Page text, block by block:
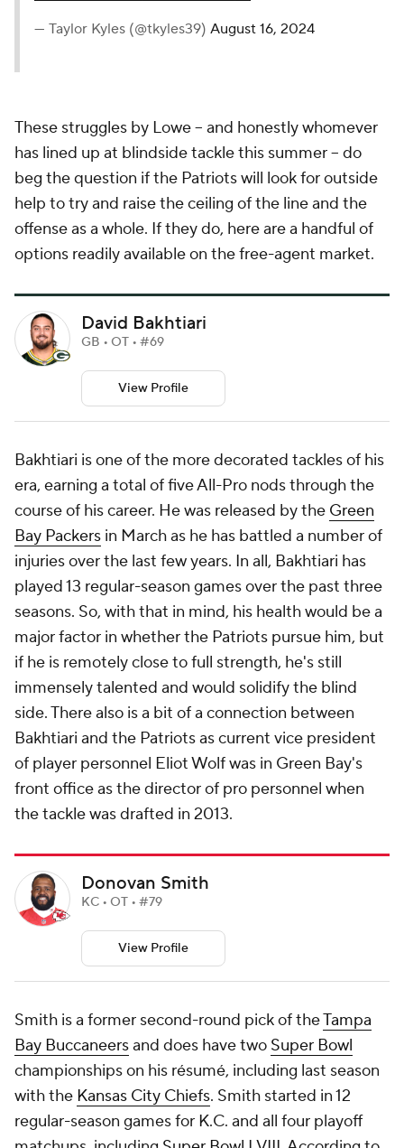
— Taylor Kyles (@tkyles39) August 16, 2024
These struggles by Lowe -- and honestly whomever
has lined up at blindside tackle this summer -- do
beg the question if the Patriots will look for outside
help to try and raise the ceiling of the line and the
offense as a whole. If they do, here are a handful of
options readily available on the free-agent market.
David Bakhtiari
GB • OT • #69
View Profile
Bakhtiari is one of the more decorated tackles of his
era, earning a total of five All-Pro nods through the
course of his career. He was released by the Green
Bay Packers in March as he has battled a number of
injuries over the last few years. In all, Bakhtiari has
played 13 regular-season games over the past three
seasons. So, with that in mind, his health would be a
major factor in whether the Patriots pursue him, but
if he is remotely close to full strength, he's still
immensely talented and would solidify the blind
side. There also is a bit of a connection between
Bakhtiari and the Patriots as current vice president
of player personnel Eliot Wolf was in Green Bay's
front office as the director of pro personnel when
the tackle was drafted in 2013.
Donovan Smith
KC • OT • #79
View Profile
Smith is a former second-round pick of theTampa
Bay Buccaneersand does have two Super Bowl
championships on his résumé, including last season
with the Kansas City Chiefs. Smith started in 12
regular-season games for K.C. and all four playoff